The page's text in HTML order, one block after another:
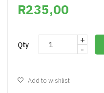
R235,00
Qty
+
-
Add to wishlist